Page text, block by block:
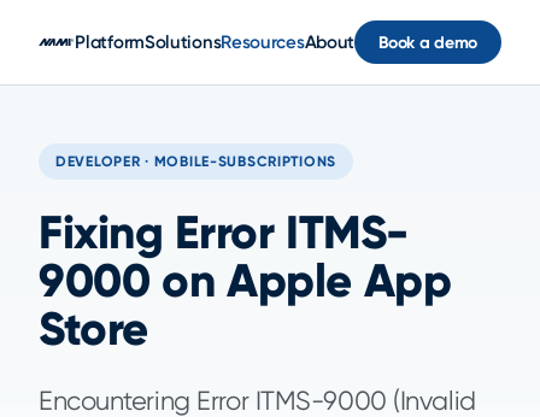
PlatformSolutionsResourcesAbout Book a demo
DEVELOPER · MOBILE-SUBSCRIPTIONS
Fixing Error ITMS-
9000 on Apple App
Store
Encountering Error ITMS-9000 (Invalid